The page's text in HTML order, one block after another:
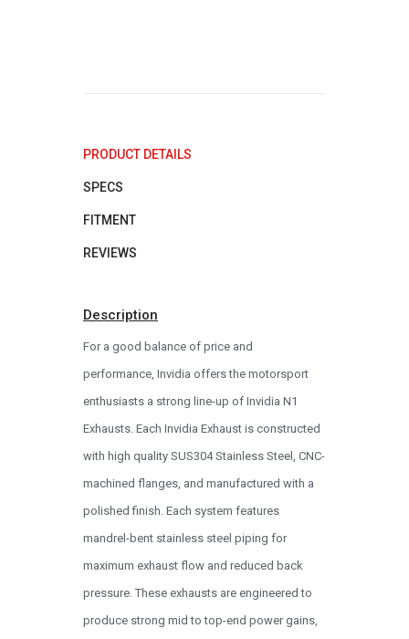
PRODUCT DETAILS
SPECS
FITMENT
REVIEWS
Description
For a good balance of price and
performance, Invidia offers the motorsport
enthusiasts a strong line-up of Invidia N1
Exhausts. Each Invidia Exhaust is constructed
with high quality SUS304 Stainless Steel, CNC-
machined flanges, and manufactured with a
polished finish. Each system features
mandrel-bent stainless steel piping for
maximum exhaust flow and reduced back
pressure. These exhausts are engineered to
produce strong mid to top-end power gains,